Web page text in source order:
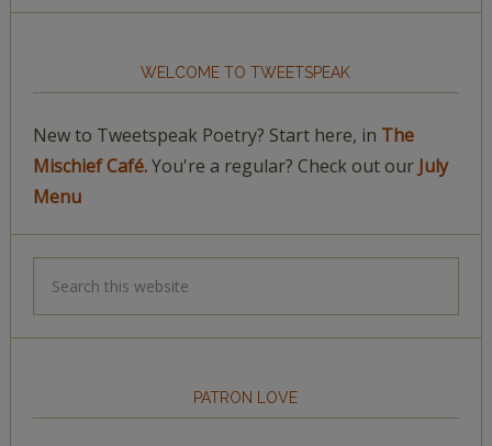
WELCOME TO TWEETSPEAK
New to Tweetspeak Poetry? Start here, in The
Mischief Café.You're a regular? Check out our July
Menu
PATRON LOVE